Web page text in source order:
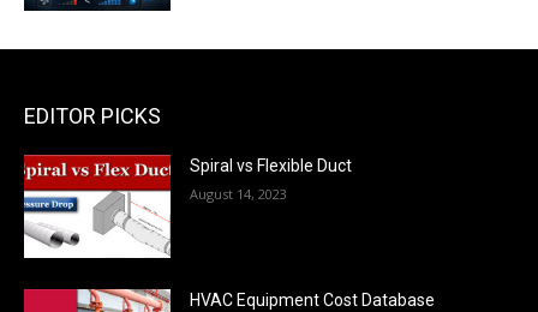
EDITOR PICKS
Spiral vs Flexible Duct
August 14, 2023
HVAC Equipment Cost Database